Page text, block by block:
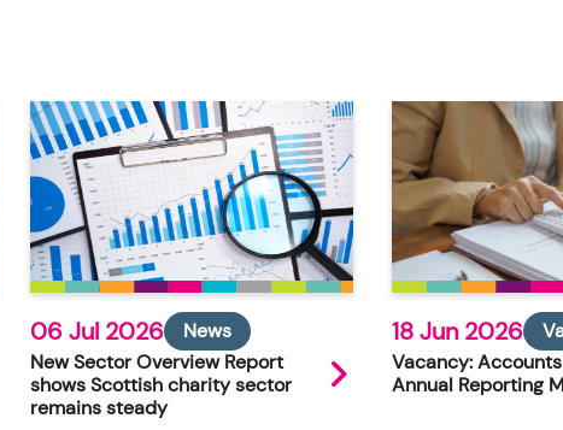
06 Jul 2026
News
New Sector Overview Report
shows Scottish charity sector
remains steady
18 Jun 2026
Vacancy:
Annual Reporting